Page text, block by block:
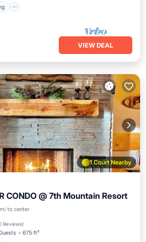
VIEW DEAL
1 Court Nearby
CONDO @ 7th Mountain Resort
to center
Reviews)
675 ft²
Parking